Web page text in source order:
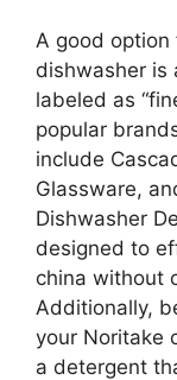
A good option
dishwasher is
labeled as
popular
include
Glassware,
Dishwasher
designed to
china without
Additionally,
your Noritake
a detergent